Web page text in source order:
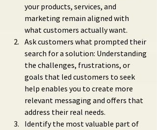
your products, services, and
marketing remain aligned with
what customers actually want.
Ask customers what prompted their
search for a solution: Understanding
the challenges, frustrations, or
goals that led customers to seek
help enables you to create more
relevant messaging and offers that
address their real needs.
Identify the most valuable part of